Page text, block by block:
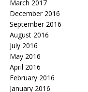
March 2017
December 2016
September 2016
August 2016
July 2016
May 2016
April 2016
February 2016
January 2016